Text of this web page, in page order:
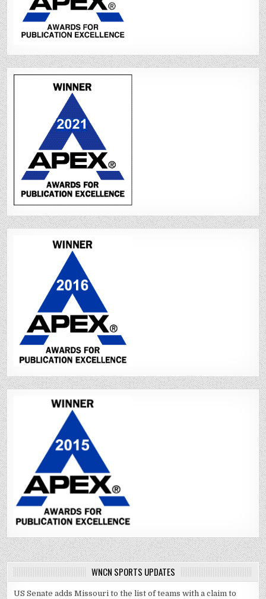
WNCN SPORTS UPDATES
US Senate adds Missouri to the list of teams with a claim to